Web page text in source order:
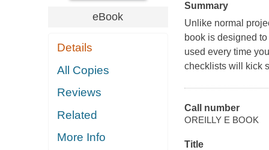
eBook
Details
All Copies
Reviews
Related
More Info
Summary
Unlike normal
book is designed
used every time
checklists will kick
Call number
OREILLY E BOOK
Title